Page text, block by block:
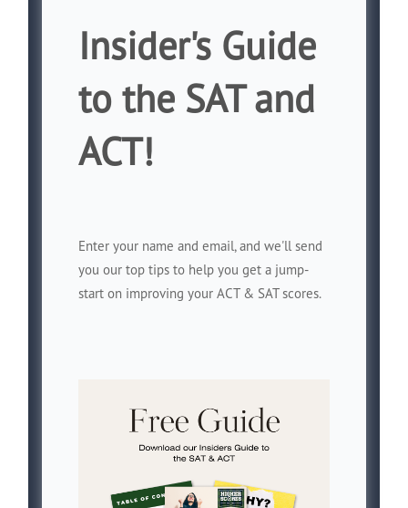
Insider's Guide
to the SAT and
ACT!
Enter your name and email, and we'll send
you our top tips to help you get a jump-
start on improving your ACT & SAT scores.